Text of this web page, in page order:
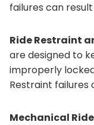
failures can
Ride Restraint
are designed to
improperly
Restraint
Mechanical